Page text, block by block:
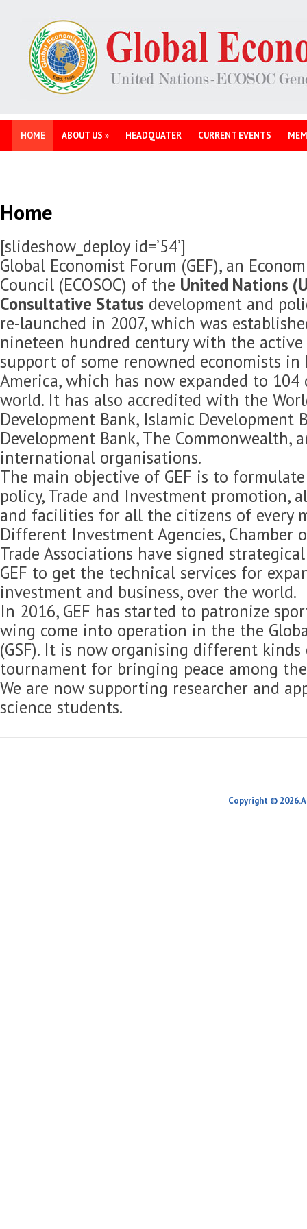
HOME ABOUT US » HEADQUATER CURRENT EVENTS
Home
[slideshow_deploy id=’54’]
Global Economist Forum (GEF), an
Council (ECOSOC) of the United Nations
Consultative Status development and
re-launched in 2007, which was
nineteen hundred century with the
support of some renowned economists in
America, which has now expanded to
world. It has also accredited with the
Development Bank, Islamic Development
Development Bank, The Commonwealth,
international organisations.
The main objective of GEF is to
policy, Trade and Investment promotion,
and facilities for all the citizens of every
Different Investment Agencies, Chamber
Trade Associations have signed
GEF to get the technical services for
investment and business, over the world.
In 2016, GEF has started to patronize
wing come into operation in the the
(GSF). It is now organising different
tournament for bringing peace among
We are now supporting researcher and
science students.
Copyright ©